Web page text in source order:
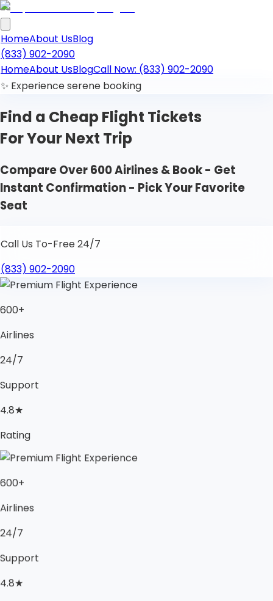
HomeAbout UsBlog
(833) 902-2090
HomeAbout UsBlogCall Now: (833) 902-2090
✨ Experience serene booking
Find a CheapFlight Tickets
For Your Next Trip
Compare Over 600 Airlines & Book - Get
Instant Confirmation - Pick Your Favorite
Seat
Call Us To-Free 24/7
(833) 902-2090
600+
Airlines
24/7
Support
4.8★
Rating
600+
Airlines
24/7
Support
4.8★